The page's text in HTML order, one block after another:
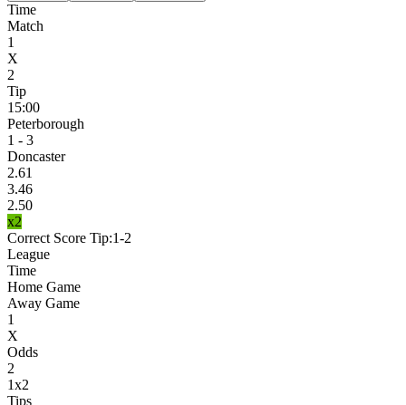
Time
Match
1
X
2
Tip
15:00
Peterborough
1 - 3
Doncaster
2.61
3.46
2.50
x2
Correct Score Tip:1-2
League
Time
Home Game
Away Game
1
X
Odds
2
1x2
Tips